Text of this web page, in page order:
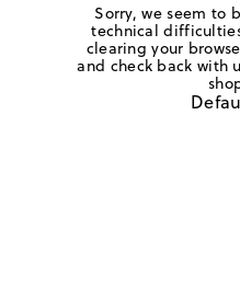
Sorry, we seem to
technical
clearing your
and check back with